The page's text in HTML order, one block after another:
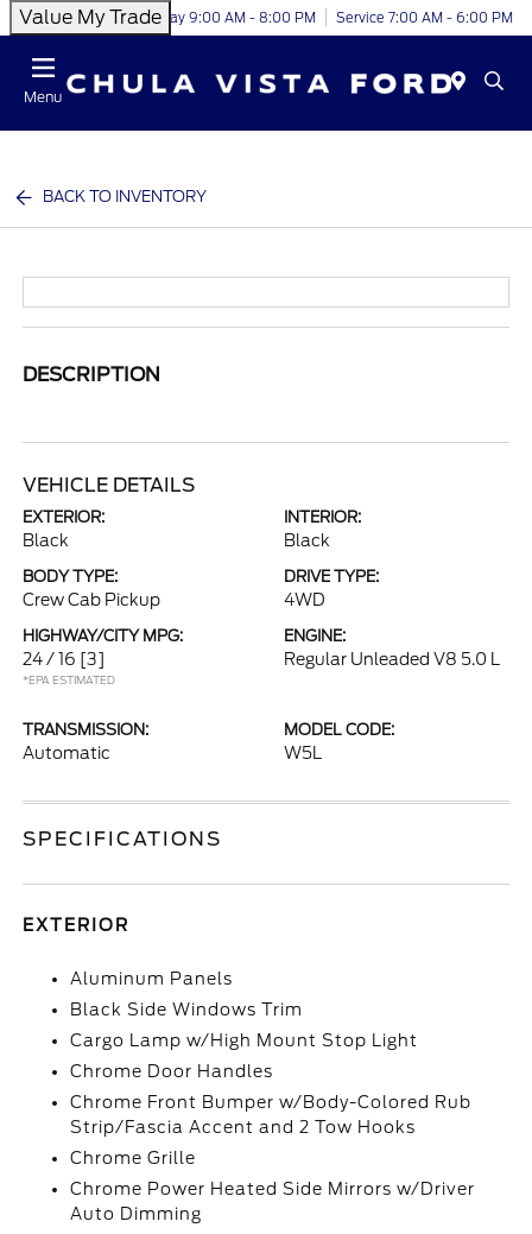
Value My TradeToday 9:00 AM - 8:00 PM Service 7:00 AM - 6:00 PM
Menu
BACK TO INVENTORY
DESCRIPTION
VEHICLE DETAILS
EXTERIOR:
Black
INTERIOR:
Black
BODY TYPE:
Crew Cab Pickup
DRIVE TYPE:
4WD
HIGHWAY/CITY MPG:
24 / 16 [3]
*EPA ESTIMATED
ENGINE:
Regular Unleaded V8 5.0 L
TRANSMISSION:
Automatic
MODEL CODE:
W5L
SPECIFICATIONS
EXTERIOR
Aluminum Panels
Black Side Windows Trim
Cargo Lamp w/High Mount Stop Light
Chrome Door Handles
Chrome Front Bumper w/Body-Colored Rub
Strip/Fascia Accent and 2 Tow Hooks
Chrome Grille
Chrome Power Heated Side Mirrors w/Driver
Auto Dimming